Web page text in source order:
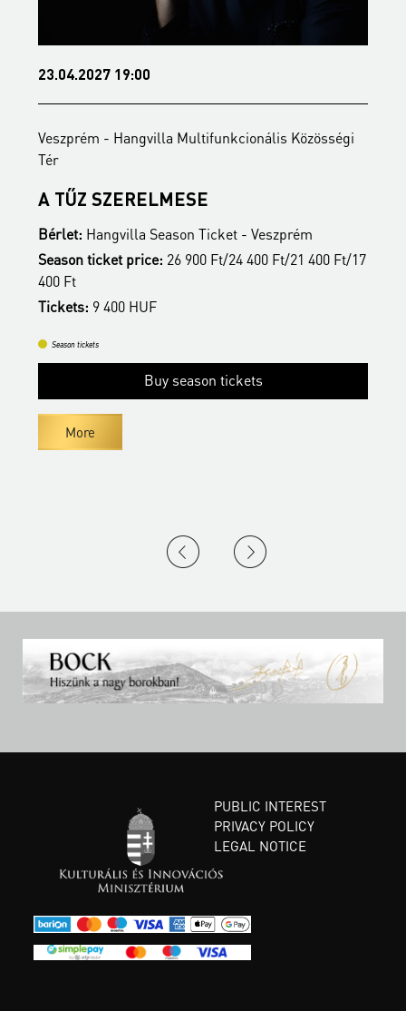
23.04.2027 19:00
Veszprém - Hangvilla Multifunkcionális Közösségi
Tér
A TŰZ SZERELMESE
Bérlet: Hangvilla Season Ticket - Veszprém
Season ticket price: 26 900 Ft/24 400 Ft/21 400 Ft/17
400 Ft
Tickets: 9 400 HUF
Season tickets
Buy season tickets
More
PUBLIC INTEREST
PRIVACY POLICY
LEGAL NOTICE